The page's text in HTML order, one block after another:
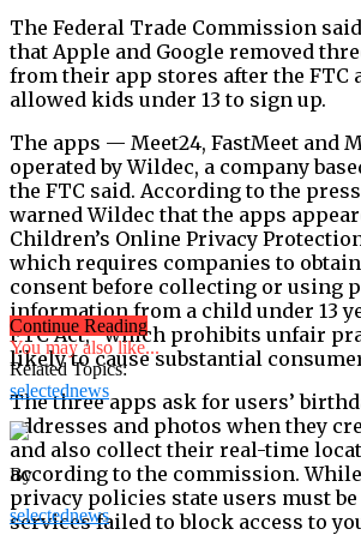
The Federal Trade Commission
that Apple and Google removed
from their app stores after the FTC
allowed kids under 13 to sign up.
The apps — Meet24, FastMeet and
operated by Wildec, a company
the FTC said. According to the
warned Wildec that the apps
Children’s Online Privacy Protection
which requires companies to
consent before collecting or using
information from a child under 13
FTC Act, “which prohibits unfair
likely to cause substantial
The three apps ask for users’
addresses and photos when they
and also collect their real-time
according to the commission. While
privacy policies state users must be
services failed to block access to
Continue Reading
You may also like...
Related Topics:
selectednews
By
selectednews